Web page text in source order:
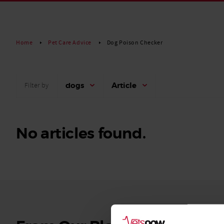
Home Pet Care Advice Dog Poison Checker
Filter by dogs Article
No articles found.
See